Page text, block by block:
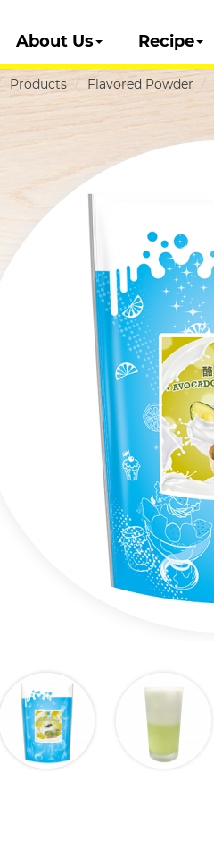
About Us Recipe
Products Flavored Powder